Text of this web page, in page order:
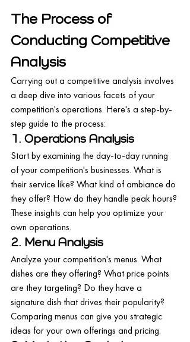
The Process of
Conducting Competitive
Analysis
Carrying out a competitive analysis involves
a deep dive into various facets of your
competition's operations. Here's a step-by-
step guide to the process:
1. Operations Analysis
Start by examining the day-to-day running
of your competition's businesses. What is
their service like? What kind of ambiance do
they offer? How do they handle peak hours?
These insights can help you optimize your
own operations.
2. Menu Analysis
Analyze your competition's menus. What
dishes are they offering? What price points
are they targeting? Do they have a
signature dish that drives their popularity?
Comparing menus can give you strategic
ideas for your own offerings and pricing.